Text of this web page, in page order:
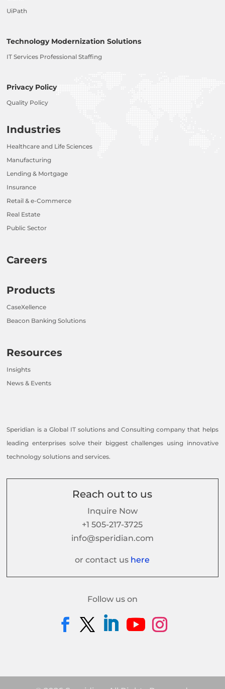
UiPath
Technology Modernization Solutions
IT Services Professional Staffing
Privacy Policy
Quality Policy
Industries
Healthcare and Life Sciences
Manufacturing
Lending & Mortgage
Insurance
Retail & e-Commerce
Real Estate
Public Sector
Careers
Products
CaseXellence
Beacon Banking Solutions
Resources
Insights
News & Events
Speridian is a Global IT solutions and Consulting company that helps
leading enterprises solve their biggest challenges using innovative
technology solutions and services.
Reach out to us
Inquire Now
+1 505-217-3725
info@speridian.com
or contact us here
Follow us on